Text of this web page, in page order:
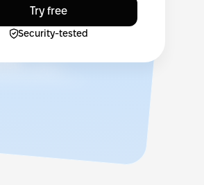
Try free
Security-tested